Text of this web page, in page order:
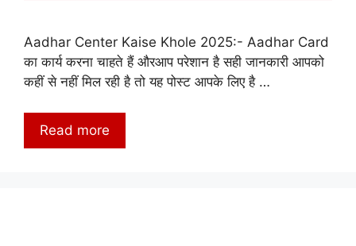
Aadhar Center Kaise Khole 2025:- Aadhar Card
का कार्य करना चाहते हैं औरआप परेशान है सही जानकारी आपको
कहीं से नहीं मिल रही है तो यह पोस्ट आपके लिए है …
Read more